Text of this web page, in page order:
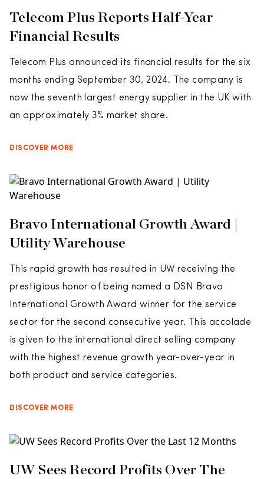
Telecom Plus Reports Half-Year
Financial Results
Telecom Plus announced its financial results for the six
months ending September 30, 2024. The company is
now the seventh largest energy supplier in the UK with
an approximately 3% market share.
DISCOVER MORE
Bravo International Growth Award |
Utility Warehouse
This rapid growth has resulted in UW receiving the
prestigious honor of being named a DSN Bravo
International Growth Award winner for the service
sector for the second consecutive year. This accolade
is given to the international direct selling company
with the highest revenue growth year-over-year in
both product and service categories.
DISCOVER MORE
UW Sees Record Profits Over The